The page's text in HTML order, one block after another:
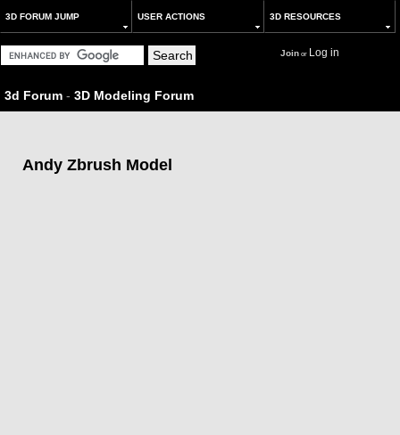
3D FORUM JUMP USER ACTIONS 3D RESOURCES
Joinor Log in
3d Forum - 3D Modeling Forum
Andy Zbrush Model